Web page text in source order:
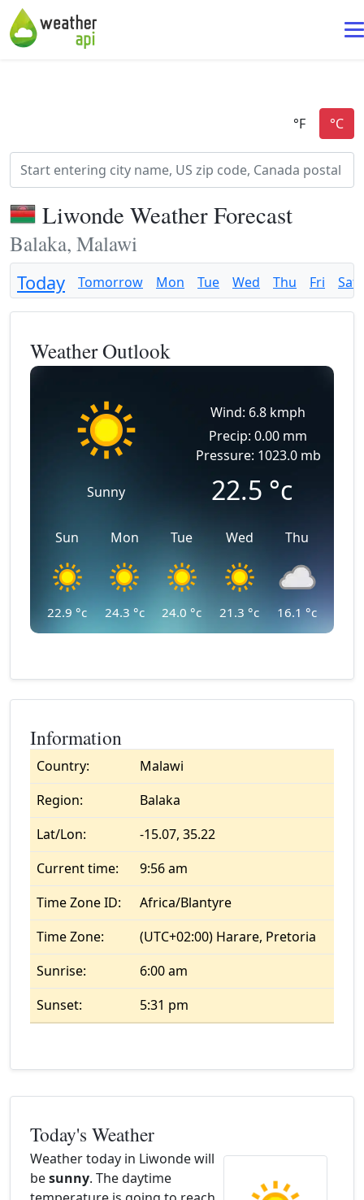
Liwonde Weather Forecast
Balaka, Malawi
Today Tomorrow Mon Tue Wed Thu Fri Sat
Weather Outlook
Sunny
Wind: 6.8 kmph
Precip: 0.00 mm
Pressure: 1023.0 mb
22.5 °c
Sun
22.9 °c
Mon
24.3 °c
Tue
24.0 °c
Wed
21.3 °c
Thu
16.1 °c
Information
Country:
Malawi
Region:
Balaka
Lat/Lon:
-15.07, 35.22
Current time:
9:56 am
Time Zone ID:
Africa/Blantyre
Time Zone:
(UTC+02:00) Harare, Pretoria
Sunrise:
6:00 am
Sunset:
5:31 pm
Today's Weather
Weather today in Liwonde will
besunny. The daytime